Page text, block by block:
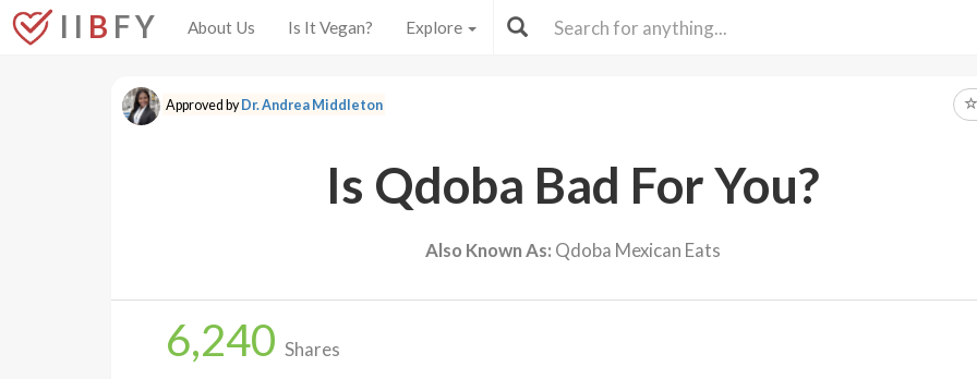
I I B F Y About Us Is It Vegan? Explore
Approved byDr. Andrea Middleton
Is Qdoba Bad For You?
Also Known As: Qdoba Mexican Eats
6,240 Shares